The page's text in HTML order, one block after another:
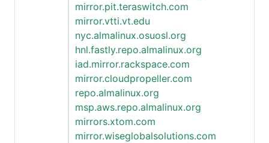
mirror.pit.teraswitch.com
mirror.vtti.vt.edu
nyc.almalinux.osuosl.org
hnl.fastly.repo.almalinux.org
iad.mirror.rackspace.com
mirror.cloudpropeller.com
repo.almalinux.org
msp.aws.repo.almalinux.org
mirrors.xtom.com
mirror.wiseglobalsolutions.com